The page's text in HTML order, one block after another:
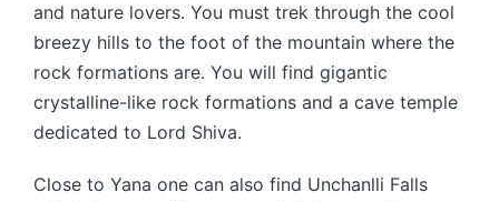
and nature lovers. You must trek through the cool
breezy hills to the foot of the mountain where the
rock formations are. You will find gigantic
crystalline-like rock formations and a cave temple
dedicated to Lord Shiva.
Close to Yana one can also find Unchanlli Falls